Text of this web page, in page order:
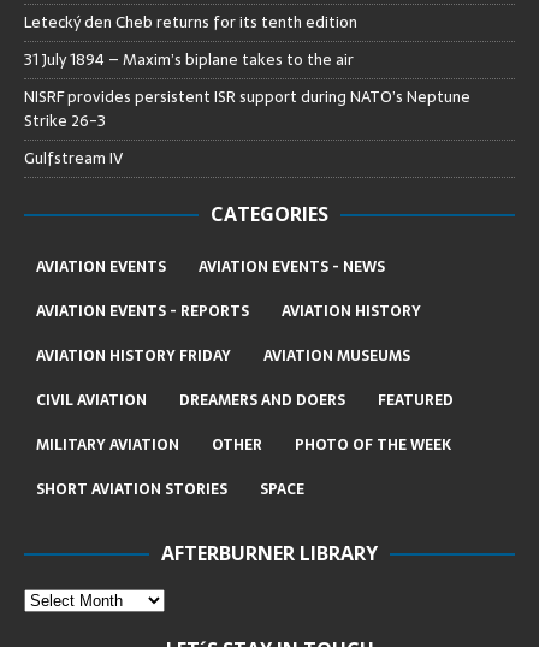
Letecký den Cheb returns for its tenth edition
31 July 1894 – Maxim’s biplane takes to the air
NISRF provides persistent ISR support during NATO’s Neptune
Strike 26-3
Gulfstream IV
CATEGORIES
AVIATION EVENTS
AVIATION EVENTS - NEWS
AVIATION EVENTS - REPORTS
AVIATION HISTORY
AVIATION HISTORY FRIDAY
AVIATION MUSEUMS
CIVIL AVIATION
DREAMERS AND DOERS
FEATURED
MILITARY AVIATION
OTHER
PHOTO OF THE WEEK
SHORT AVIATION STORIES
SPACE
AFTERBURNER LIBRARY